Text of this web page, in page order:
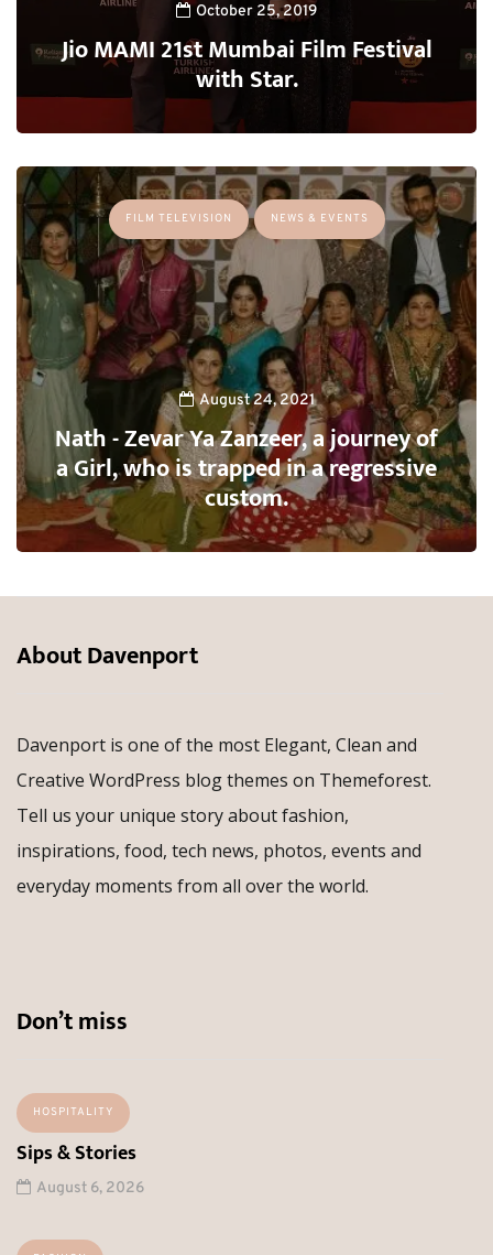
October 25, 2019
Jio MAMI 21st Mumbai Film Festival
with Star.
FILM TELEVISION NEWS & EVENTS
August 24, 2021
Nath - Zevar Ya Zanzeer, a journey of
a Girl, who is trapped in a regressive
custom.
About Davenport
Davenport is one of the most Elegant, Clean and
Creative WordPress blog themes on Themeforest.
Tell us your unique story about fashion,
inspirations, food, tech news, photos, events and
everyday moments from all over the world.
Don’t miss
HOSPITALITY
Sips & Stories
August 6, 2026